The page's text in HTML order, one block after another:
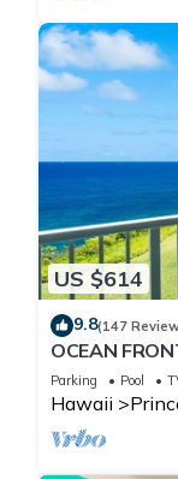
US $614
9.8(147
OCEAN
FROM EVERY
Parking Pool
Hawaii